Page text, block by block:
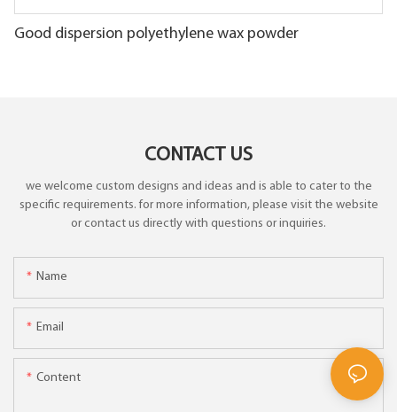
Good dispersion polyethylene wax powder
CONTACT US
we welcome custom designs and ideas and is able to cater to the
specific requirements. for more information, please visit the website
or contact us directly with questions or inquiries.
Name
Email
Content